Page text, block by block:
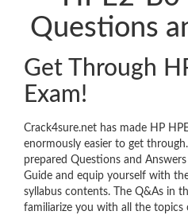
Questions
Get Through
Exam!
Crack4sure.net has made HP
enormously easier to get
prepared Questions and
Guide and equip yourself with
syllabus contents. The Q&As in
familiarize you with all the